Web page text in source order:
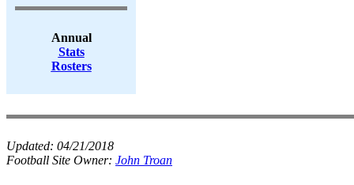
Annual
Stats
Rosters
Updated: 04/21/2018
Football Site Owner: John Troan